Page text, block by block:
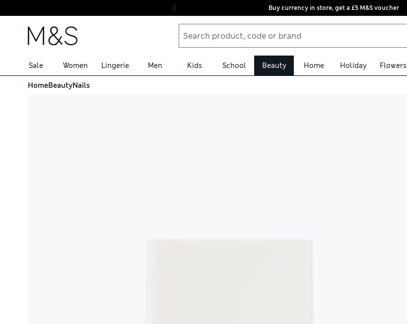
Skip to content
Buy currency in store, get a £5 M&S voucher
Sale Women Lingerie Men Kids School Beauty Home Holiday Flowers
HomeBeautyNails